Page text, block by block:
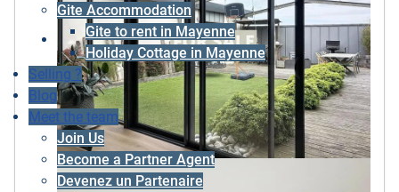
Gite Accommodation
Gite to rent in Mayenne
Holiday Cottage in Mayenne
Selling ?
Blog
Meet the team
Join Us
Become a Partner Agent
Devenez un Partenaire